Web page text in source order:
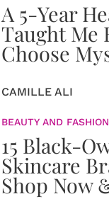
A 5-Year
Taught Me
Choose
CAMILLE ALI
BEAUTY AND FASHION
15 Black-
Skincare
Shop Now